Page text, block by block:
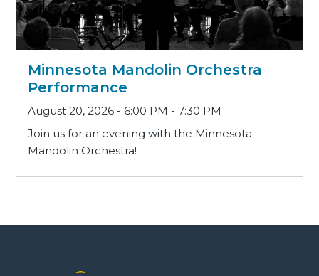
Minnesota Mandolin Orchestra
Performance
August 20, 2026 - 6:00 PM - 7:30 PM
Join us for an evening with the Minnesota
Mandolin Orchestra!